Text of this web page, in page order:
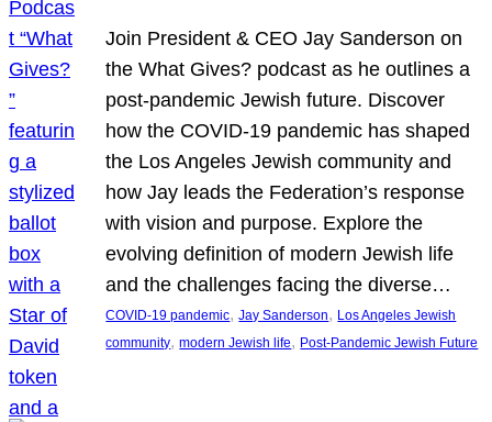
Join President & CEO Jay Sanderson on
the What Gives? podcast as he outlines a
post-pandemic Jewish future. Discover
how the COVID-19 pandemic has shaped
the Los Angeles Jewish community and
how Jay leads the Federation’s response
with vision and purpose. Explore the
evolving definition of modern Jewish life
and the challenges facing the diverse…
COVID-19 pandemic, Jay Sanderson, Los Angeles Jewish
community, modern Jewish life, Post-Pandemic Jewish Future